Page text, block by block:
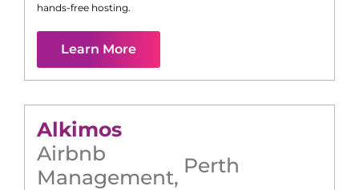
hands-free hosting.
Learn More
Alkimos
Airbnb
Management, Perth